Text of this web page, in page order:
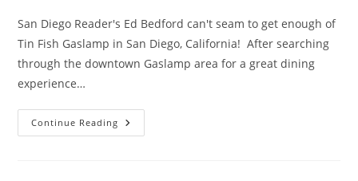
San Diego Reader's Ed Bedford can't seam to get enough of
Tin Fish Gaslamp in San Diego, California! After searching
through the downtown Gaslamp area for a great dining
experience…
Continue Reading Tin
Fish